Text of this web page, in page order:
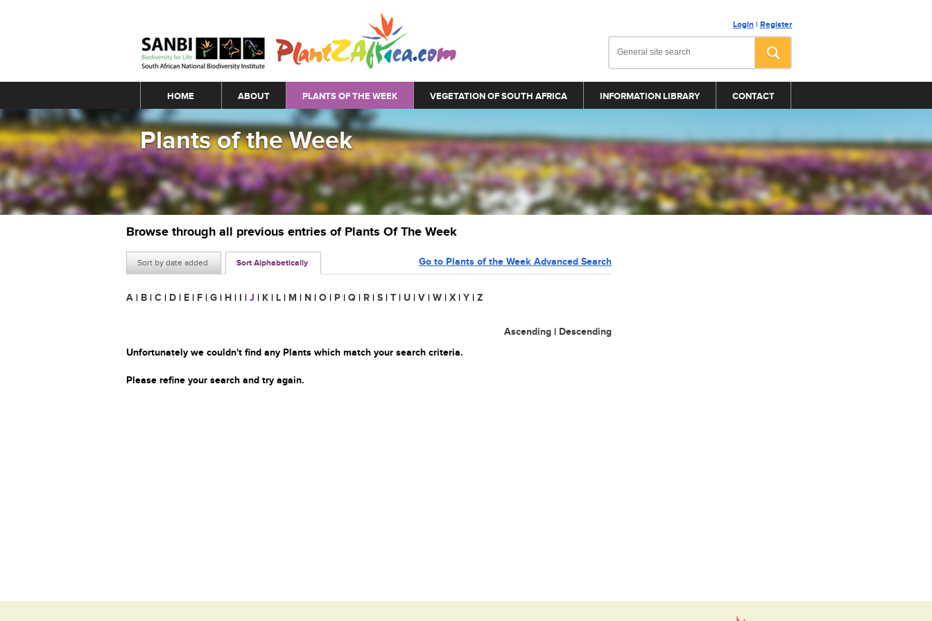
Login | Register
Main menu
HOME ABOUT PLANTS OF THE WEEK VEGETATION OF SOUTH AFRICA INFORMATION LIBRARY CONTACT
Plants of the Week
Browse through all previous entries of Plants Of The Week
Sort by date added Sort Alphabetically Go to Plants of the Week Advanced Search
A | B | C | D | E | F | G | H | I | J | K | L | M | N | O | P | Q | R | S | T | U | V | W | X | Y | Z
Ascending | Descending
Unfortunately we couldn't find any Plants which match your search criteria.
Please refine your search and try again.